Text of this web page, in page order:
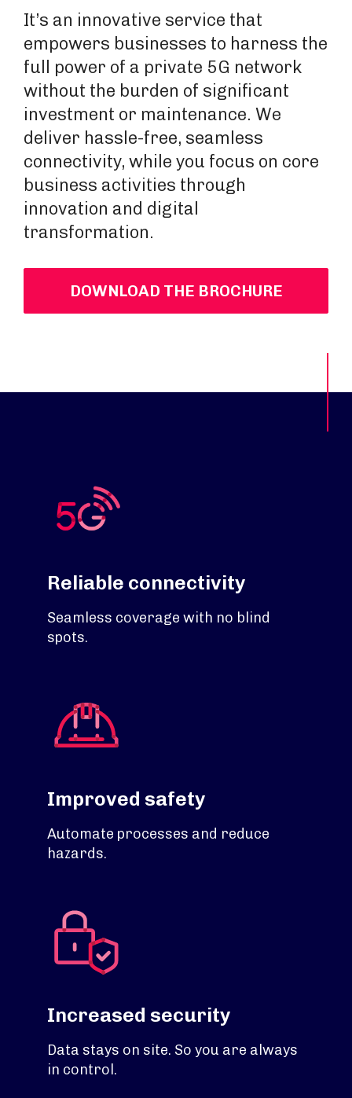
It’s an innovative service that
empowers businesses to harness the
full power of a private 5G network
without the burden of significant
investment or maintenance. We
deliver hassle-free, seamless
connectivity, while you focus on core
business activities through
innovation and digital
transformation.
DOWNLOAD THE BROCHURE
Reliable connectivity
Seamless coverage with no blind
spots.
Improved safety
Automate processes and reduce
hazards.
Increased security
Data stays on site. So you are always
in control.